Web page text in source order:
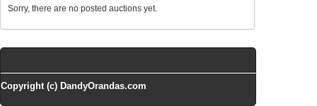
Sorry, there are no posted auctions yet.
Copyright (c) DandyOrandas.com